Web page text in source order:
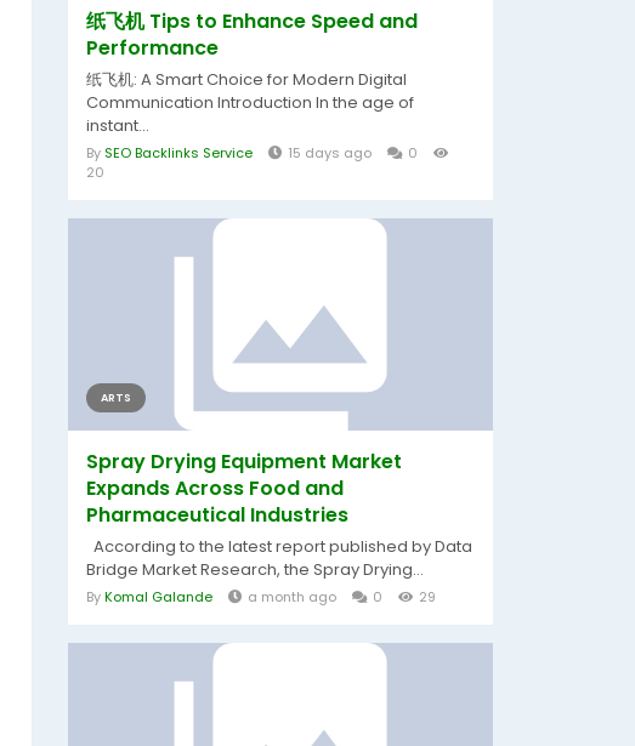
纸飞机 Tips to Enhance Speed and
Performance
纸飞机: A Smart Choice for Modern Digital
Communication Introduction In the age of
instant...
By SEO Backlinks Service 15 days ago
0
20
ARTS
Spray Drying Equipment Market
Expands Across Food and
Pharmaceutical Industries
According to the latest report published by Data
Bridge Market Research, the Spray Drying...
ByKomal Galande a month ago 0 29